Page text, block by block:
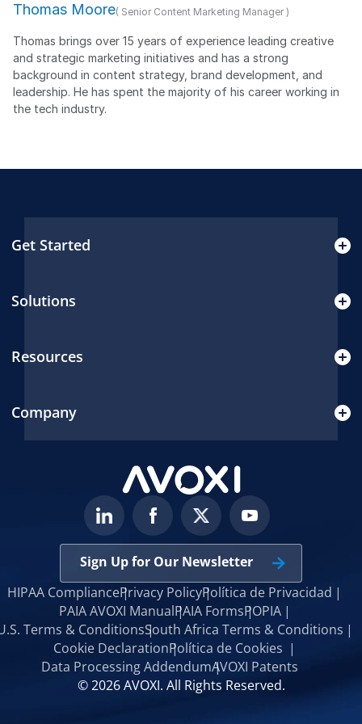
Thomas Moore( Senior Content Marketing Manager )
Thomas brings over 15 years of experience leading creative
and strategic marketing initiatives and has a strong
background in content strategy, brand development, and
leadership. He has spent the majority of his career working in
the tech industry.
Get Started
Solutions
Resources
Company
Sign Up for Our Newsletter
HIPAA CompliancePrivacy PolicyPolítica de Privacidad
PAIA AVOXI ManualPAIA FormsPOPIA
Terms & ConditionsSouth Africa Terms & Conditions
Cookie DeclarationPolítica de Cookies
Data Processing AddendumAVOXI Patents
© 2026 AVOXI. All Rights Reserved.